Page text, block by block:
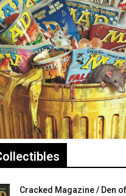
Cracked Magazine / Den